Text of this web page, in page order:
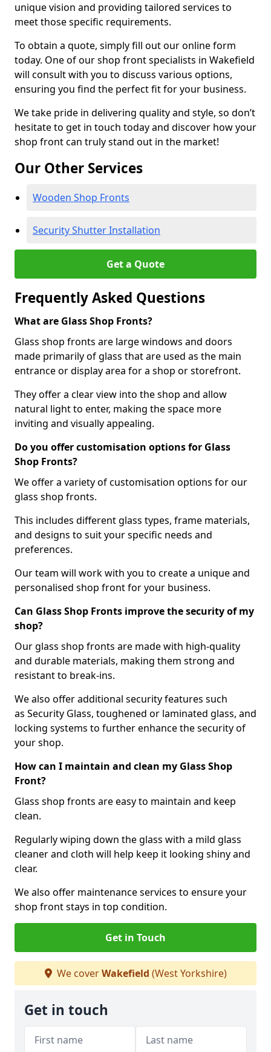
unique vision and providing tailored services to
meet those specific requirements.
To obtain a quote, simply fill out our online form
today. One of our shop front specialists in Wakefield
will consult with you to discuss various options,
ensuring you find the perfect fit for your business.
We take pride in delivering quality and style, so don’t
hesitate to get in touch today and discover how your
shop front can truly stand out in the market!
Our Other Services
Wooden Shop Fronts
Security Shutter Installation
Get a Quote
Frequently Asked Questions
What are Glass Shop Fronts?
Glass shop fronts are large windows and doors
made primarily of glass that are used as the main
entrance or display area for a shop or storefront.
They offer a clear view into the shop and allow
natural light to enter, making the space more
inviting and visually appealing.
Do you offer customisation options for Glass
Shop Fronts?
We offer a variety of customisation options for our
glass shop fronts.
This includes different glass types, frame materials,
and designs to suit your specific needs and
preferences.
Our team will work with you to create a unique and
personalised shop front for your business.
Can Glass Shop Fronts improve the security of my
shop?
Our glass shop fronts are made with high-quality
and durable materials, making them strong and
resistant to break-ins.
We also offer additional security features such
as Security Glass, toughened or laminated glass, and
locking systems to further enhance the security of
your shop.
How can I maintain and clean my Glass Shop
Front?
Glass shop fronts are easy to maintain and keep
clean.
Regularly wiping down the glass with a mild glass
cleaner and cloth will help keep it looking shiny and
clear.
We also offer maintenance services to ensure your
shop front stays in top condition.
Get in Touch
We coverWakefield (West Yorkshire)
Get in touch